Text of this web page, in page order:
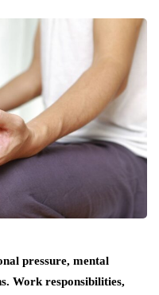
pressure, mental
Work responsibilities,